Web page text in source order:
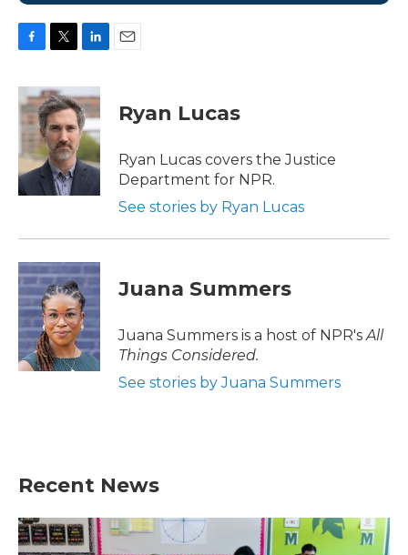
c
e
b
o
k
i
t
t
e
r
n
k
e
d
I
n
Ryan Lucas
Ryan Lucas covers the Justice
Department for NPR.
See stories by Ryan Lucas
Juana Summers
Juana Summers is a host of NPR's All
Things Considered.
See stories by Juana Summers
Recent News